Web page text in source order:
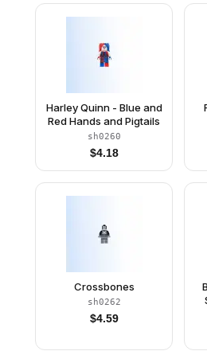
Harley Quinn - Blue and
Red Hands and Pigtails
sh0260
$4.18
Crossbones
sh0262
$4.59